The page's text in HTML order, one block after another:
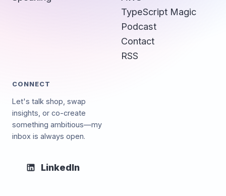
TypeScript Magic
Podcast
Contact
RSS
CONNECT
Let's talk shop, swap
insights, or co-create
something ambitious—my
inbox is always open.
LinkedIn